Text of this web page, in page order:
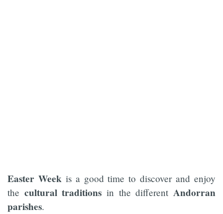
Easter Week is a good time to discover and enjoy
the cultural traditions in the different Andorran
parishes.